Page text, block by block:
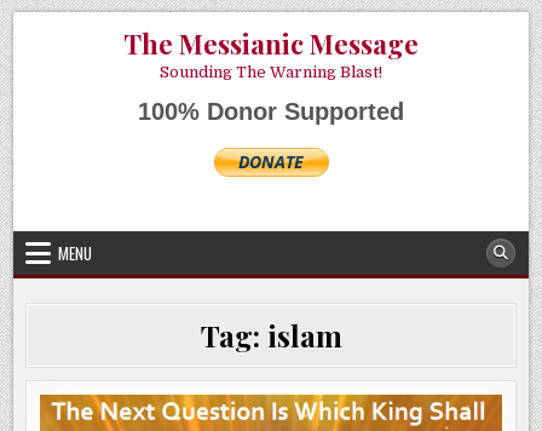
Skip
to
content
The Messianic Message
Sounding The Warning Blast!
100% Donor Supported
MENU
Tag: islam